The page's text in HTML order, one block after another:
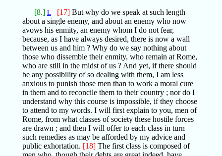
[8.] L [17]But why do we speak at such length
about a single enemy, and about an enemy who now
avows his enmity, an enemy whom I do not fear,
because, as I have always desired, there is now a wall
between us and him ? Why do we say nothing about
those who dissemble their enmity, who remain at Rome,
who are still in the midst of us ? And yet, if there should
be any possibility of so dealing with them, I am less
anxious to punish those men than to work a moral cure
in them and to reconcile them to their country ; nor do I
understand why this course is impossible, if they choose
to attend to my words. I will first explain to you, men of
Rome, from what classes of society these hostile forces
are drawn ; and then I will offer to each class in turn
such remedies as may be afforded by my advice and
public exhortation. [18]The first class is composed of